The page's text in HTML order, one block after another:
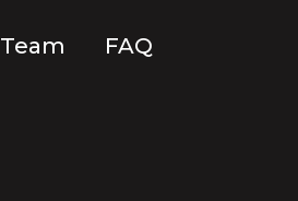
FAQ